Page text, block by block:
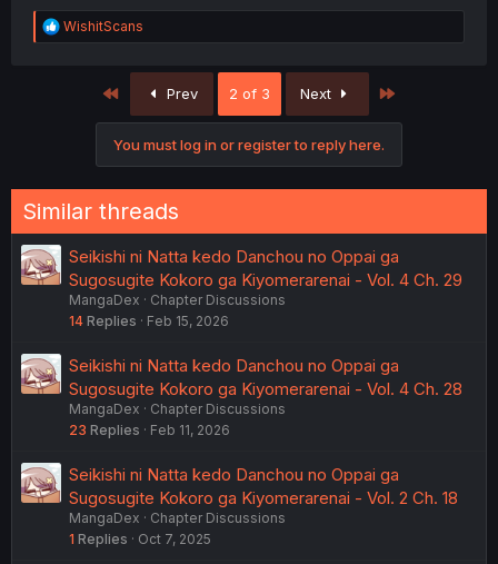
R
e
:
WishitScans
First Prev 2 of 3 Next
You must log in or register to reply here.
Similar threads
Seikishi ni Natta kedo Danchou no Oppai ga
Sugosugite Kokoro ga Kiyomerarenai - Vol. 4 Ch. 29
MangaDex
Chapter Discussions
14 Replies Feb 15, 2026
Seikishi ni Natta kedo Danchou no Oppai ga
Sugosugite Kokoro ga Kiyomerarenai - Vol. 4 Ch. 28
MangaDex
Chapter Discussions
23 Replies Feb 11, 2026
Seikishi ni Natta kedo Danchou no Oppai ga
Sugosugite Kokoro ga Kiyomerarenai - Vol. 2 Ch. 18
MangaDex
Chapter Discussions
1 Replies Oct 7, 2025